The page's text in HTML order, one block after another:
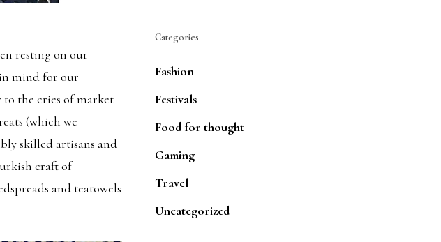
resting on our
mind for our
the cries of market
(which we
skilled artisans and
craft of
and teatowels
Categories
Fashion
Festivals
Food for thought
Gaming
Travel
Uncategorized